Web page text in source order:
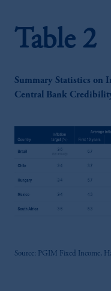
Table 2
Summary Statistics on
Central Bank
Source: PGIM Fixed Income,